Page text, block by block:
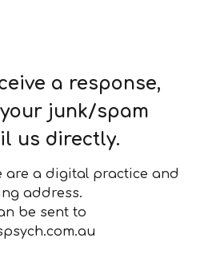
a response,
junk/spam
us directly.
are a digital practice and
address.
be sent to